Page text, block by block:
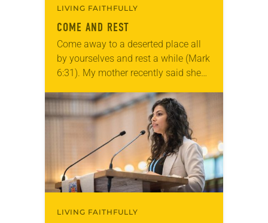
LIVING FAITHFULLY
COME AND REST
Come away to a deserted place all
by yourselves and rest a while (Mark
6:31). My mother recently said she
understand why—she’s retired and…
LIVING FAITHFULLY